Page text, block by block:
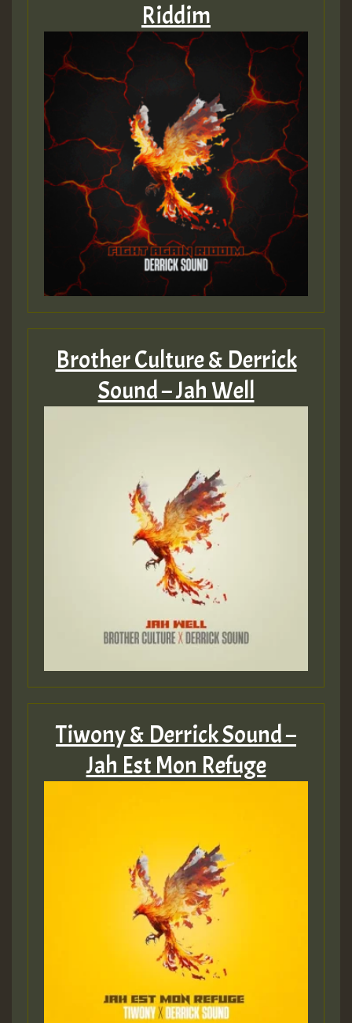
Riddim
Brother Culture & Derrick
Sound – Jah Well
Tiwony & Derrick Sound –
Jah Est Mon Refuge